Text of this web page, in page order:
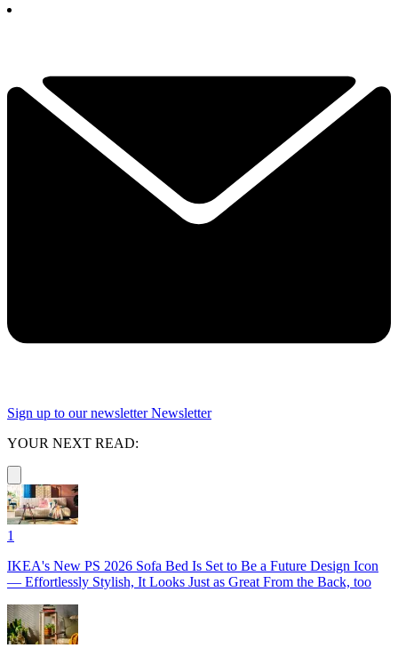
Sign up to our newsletter Newsletter
YOUR NEXT READ:
1
IKEA's New PS 2026 Sofa Bed Is Set to Be a Future Design Icon
— Effortlessly Stylish, It Looks Just as Great From the Back, too